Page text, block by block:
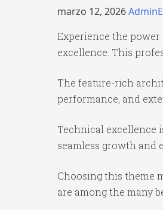
marzo 12, 2026
Experience the
excellence. This
The feature-rich
performance, and
Technical excellence
seamless growth and
Choosing this theme
are among the many